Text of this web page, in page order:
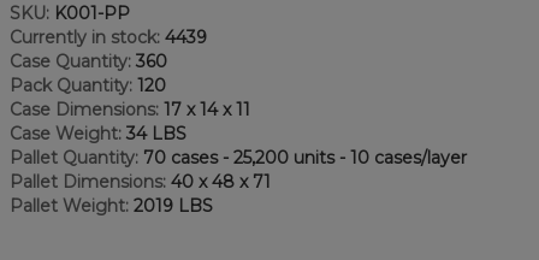
SKU: K001-PP
Currently in stock: 4439
Case Quantity: 360
Pack Quantity: 120
Case Dimensions: 17 x 14 x 11
Case Weight: 34 LBS
Pallet Quantity: 70 cases - 25,200 units - 10 cases/layer
Pallet Dimensions: 40 x 48 x 71
Pallet Weight: 2019 LBS